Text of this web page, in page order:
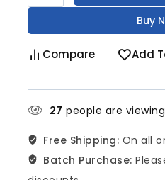
Buy
Compare Add
27 people are
Free Shipping: On all
Batch Purchase: